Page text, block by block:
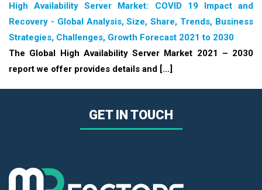
High Availability Server Market: COVID 19 Impact and
Recovery - Global Analysis, Size, Share, Trends, Business
Strategies, Challenges, Growth Forecast 2021 to 2030
The Global High Availability Server Market 2021 – 2030
report we offer provides details and [...]
GET IN TOUCH